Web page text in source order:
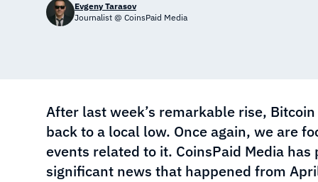
Evgeny Tarasov
Journalist @ CoinsPaid Media
After last week’s remarkable rise,
back to a local low. Once again, we are
events related to it. CoinsPaid Media
significant news that happened from